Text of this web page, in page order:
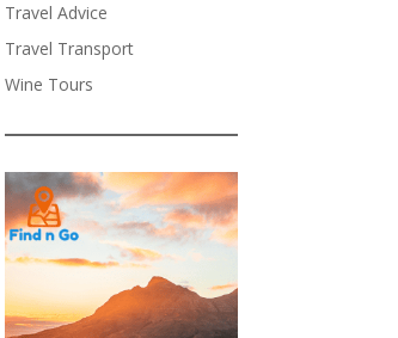
Travel Advice
Travel Transport
Wine Tours